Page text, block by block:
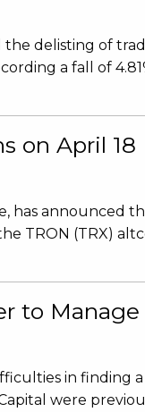
delisting of
a fall of
on April 18
has announced
TRON (TRX)
to
in finding
were